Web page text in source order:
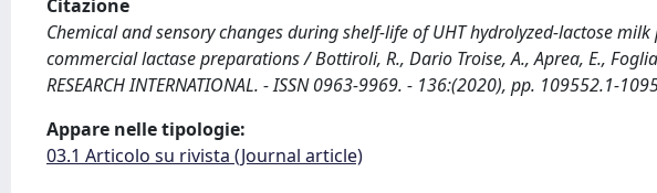
Citazione
Chemical and sensory changes during shelf-life of UHT hydrolyzed-lactose
commercial lactase preparations / Bottiroli, R., Dario Troise, A., Aprea, E.,
RESEARCH INTERNATIONAL. - ISSN 0963-9969. - 136:(2020), pp. 109552.1-
Appare nelle tipologie:
03.1 Articolo su rivista (Journal article)